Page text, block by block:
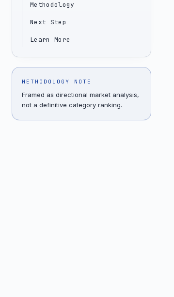
Methodology
Next Step
Learn More
METHODOLOGY NOTE
Framed as directional market analysis,
not a definitive category ranking.